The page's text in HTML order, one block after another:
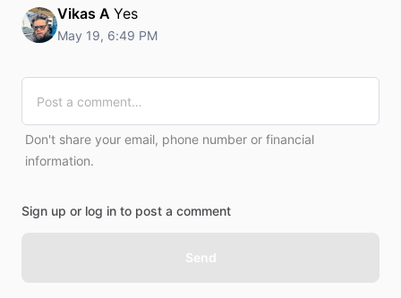
Vikas A Yes
May 19, 6:49 PM
Don't share your email, phone number or financial
information.
Sign up or log in to post a comment
Send